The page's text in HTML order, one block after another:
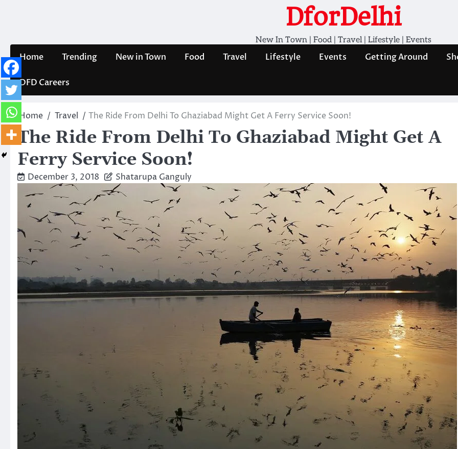
DforDelhi
New In Town | Food | Travel | Lifestyle | Events
Home Trending New in Town Food Travel Lifestyle Events Getting Around
DFD Careers
Home Travel The Ride From Delhi To Ghaziabad Might Get A Ferry Service Soon!
The Ride From Delhi To Ghaziabad Might Get A
Ferry Service Soon!
December 3, 2018 Shatarupa Ganguly